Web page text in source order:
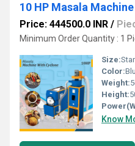
10 HP Masala
Price: 444500.0 INR /
Minimum Order Quantity : 1
Size:
Color:
Weight:
Height:
Know